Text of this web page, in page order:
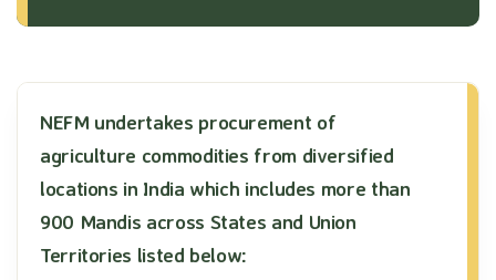
NEFM undertakes procurement of
agriculture commodities from diversified
locations in India which includes more than
900 Mandis across States and Union
Territories listed below: